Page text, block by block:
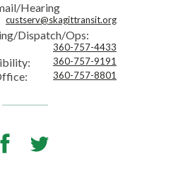
Hearing
custserv@skagittransit.org
Dispatch/Ops:
360-757-4433
360-757-9191
360-757-8801
Facebook